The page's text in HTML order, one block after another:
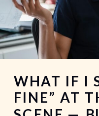
WHAT IF I
FINE” AT